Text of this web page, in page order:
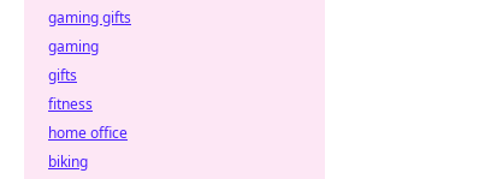
gaming gifts
gaming
gifts
fitness
home office
biking